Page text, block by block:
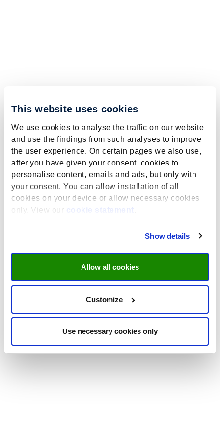
This website uses cookies
We use cookies to analyse the traffic on our website
and use the findings from such analyses to improve
the user experience. On certain pages we also use,
after you have given your consent, cookies to
personalise content, emails and ads, but only with
your consent. You can allow installation of all
cookies on your device or allow necessary cookies
only. View our
cookie statement
Show details
Allow all cookies
Customize
Use necessary cookies only